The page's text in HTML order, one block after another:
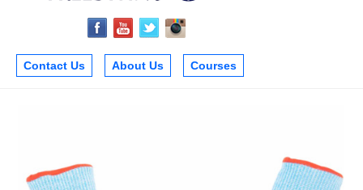
Contact Us About Us Courses